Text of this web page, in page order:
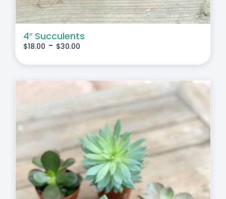
4″ Succulents
$18.00 - $30.00